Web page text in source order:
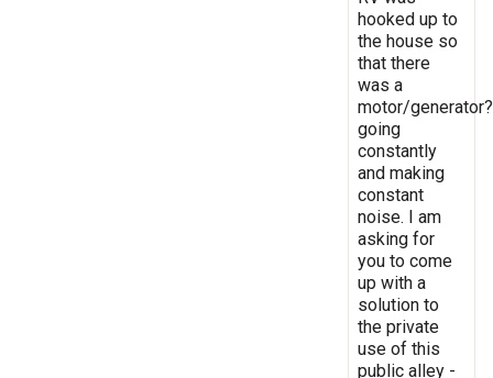
hooked up to
the house so
that there
was a
motor/generator?
going
constantly
and making
constant
noise. I am
asking for
you to come
up with a
solution to
the private
use of this
public alley -